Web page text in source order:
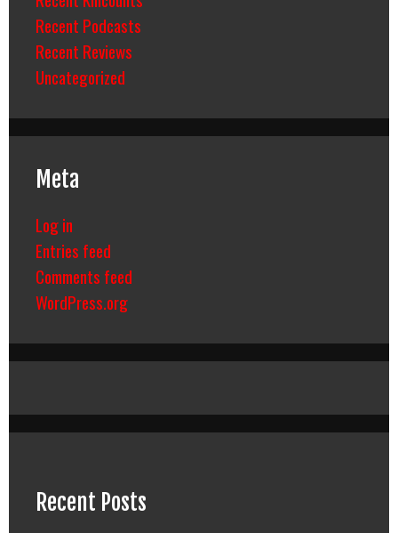
Recent Podcasts
Recent Reviews
Uncategorized
Meta
Log in
Entries feed
Comments feed
WordPress.org
Recent Posts